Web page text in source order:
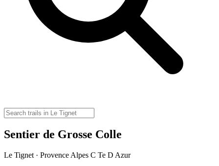
Sentier de Grosse Colle
Le Tignet · Provence Alpes C Te D Azur